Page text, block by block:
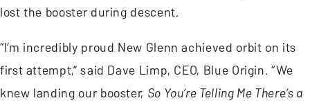
lost the booster during descent.
“I’m incredibly proud New Glenn achieved orbit on its
first attempt,” said Dave Limp, CEO, Blue Origin. “We
knew landing our booster, So You’re Telling Me There’s a